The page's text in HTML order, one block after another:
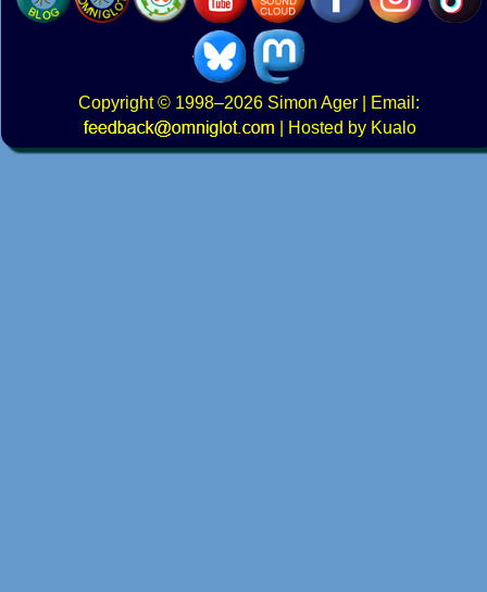
Copyright© 1998–2026 Simon Ager | Email:
|
Hosted by Kualo